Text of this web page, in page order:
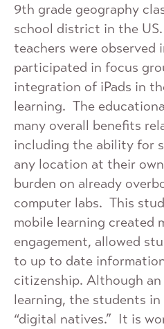
9th grade geography
school district in the
teachers were observed
participated in focus
integration of iPads in
learning. The
many overall benefits
including the ability for
any location at their
burden on already
computer labs. This
mobile learning created
engagement, allowed
to up to date
citizenship. Although
learning, the students
“digital natives.” It is